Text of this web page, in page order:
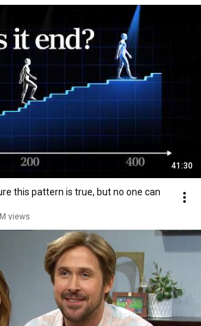
41:30
this pattern is true, but no one can
views